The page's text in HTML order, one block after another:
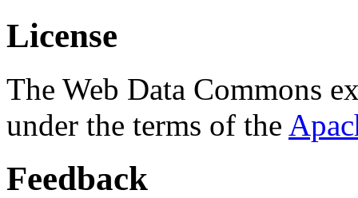
License
The Web Data Commons
under the terms of the
Feedback